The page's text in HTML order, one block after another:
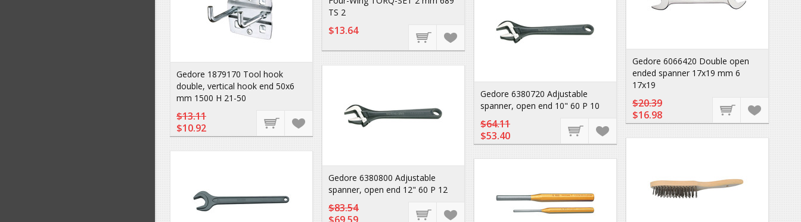
TS 2
$13.64
Gedore 6066420 Double open
ended spanner 17x19 mm 6
17x19
$20.39
$16.98
Gedore 1879170 Tool hook
double, vertical hook end 50x6
mm 1500 H 21-50
$13.11
$10.92
Gedore 6380720 Adjustable
spanner, open end 10" 60 P 10
$64.11
$53.40
Gedore 6380800 Adjustable
spanner, open end 12" 60 P 12
$83.54